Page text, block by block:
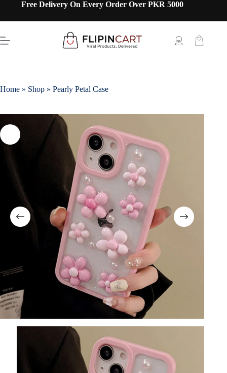
Free Delivery On Every Order Over PKR 5000
Home » Shop » Pearly Petal Case